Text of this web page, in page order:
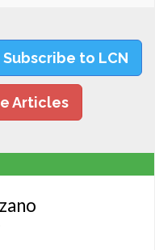
Subscribe to LCN
Articles